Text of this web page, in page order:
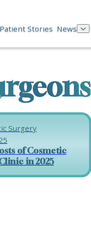
Patient Stories News
Surgery
of Cosmetic
in 2025